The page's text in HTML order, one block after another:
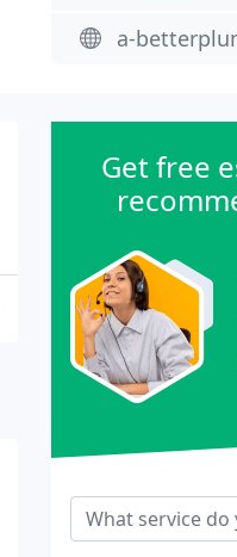
a-
Get free